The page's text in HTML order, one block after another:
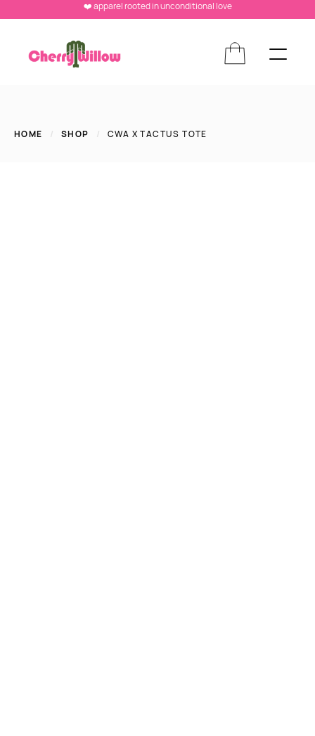
❤️ apparel rooted in unconditional love
HOME / SHOP / CWA X TACTUS TOTE